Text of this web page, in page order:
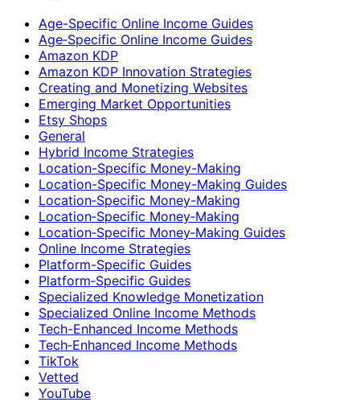
Age-Specific Online Income Guides
Age‑Specific Online Income Guides
Amazon KDP
Amazon KDP Innovation Strategies
Creating and Monetizing Websites
Emerging Market Opportunities
Etsy Shops
General
Hybrid Income Strategies
Location-Specific Money-Making
Location-Specific Money-Making Guides
Location‑Specific Money-Making
Location‑Specific Money‑Making
Location‑Specific Money‑Making Guides
Online Income Strategies
Platform-Specific Guides
Platform‑Specific Guides
Specialized Knowledge Monetization
Specialized Online Income Methods
Tech-Enhanced Income Methods
Tech‑Enhanced Income Methods
TikTok
Vetted
YouTube